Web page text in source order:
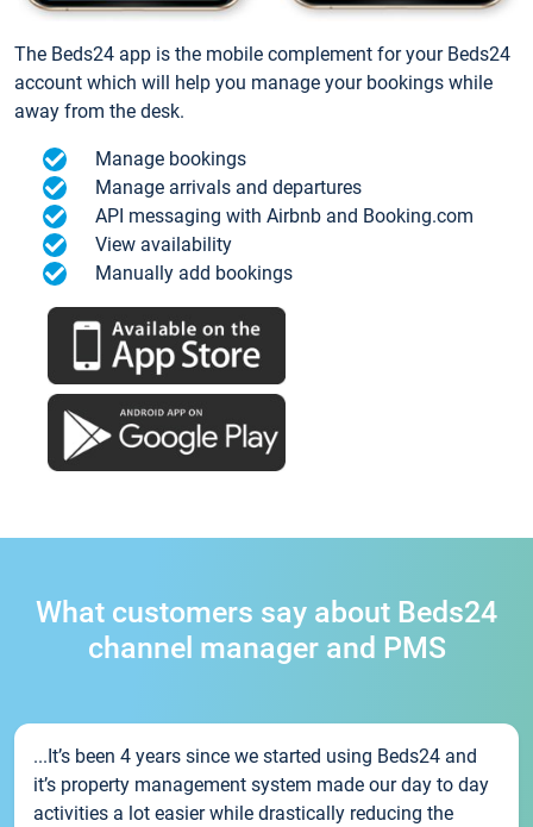
The Beds24 app is the mobile complement for your Beds24
account which will help you manage your bookings while
away from the desk.
Manage bookings
Manage arrivals and departures
API messaging with Airbnb and Booking.com
View availability
Manually add bookings
What customers say about Beds24
channel manager and PMS
...It’s been 4 years since we started using Beds24 and
it’s property management system made our day to day
activities a lot easier while drastically reducing the